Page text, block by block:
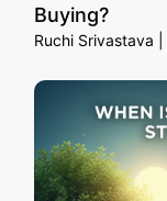
Buying?
Ruchi Srivastava